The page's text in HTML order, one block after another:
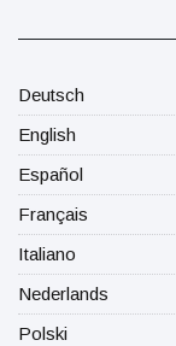
Deutsch
English
Español
Français
Italiano
Nederlands
Polski